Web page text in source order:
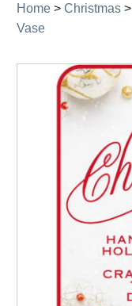
Home > Christmas >
Vase